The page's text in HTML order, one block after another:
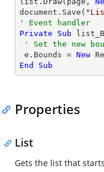
document.Save(
' Event handler
Private
Sub
' Set the new
e.Bounds = New
End
Sub
Properties
List
Gets the list that